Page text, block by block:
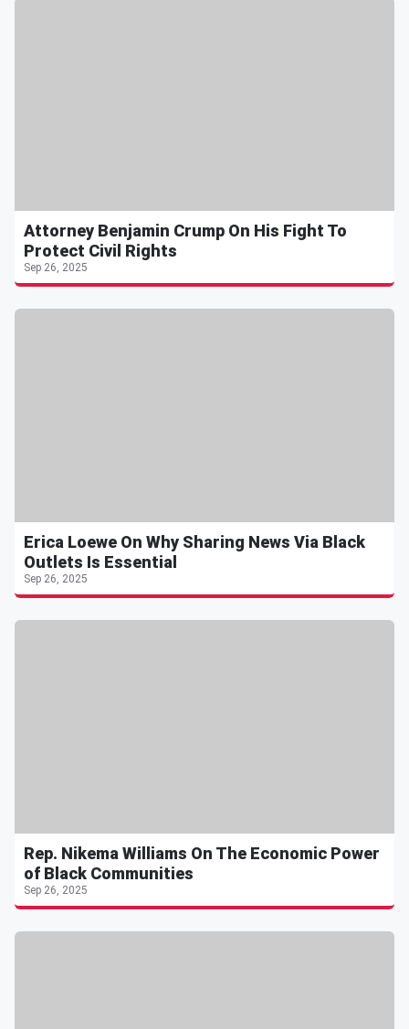
Attorney Benjamin Crump On His Fight To
Protect Civil Rights
Sep 26, 2025
Erica Loewe On Why Sharing News Via Black
Outlets Is Essential
Sep 26, 2025
Rep. Nikema Williams On The Economic Power
of Black Communities
Sep 26, 2025